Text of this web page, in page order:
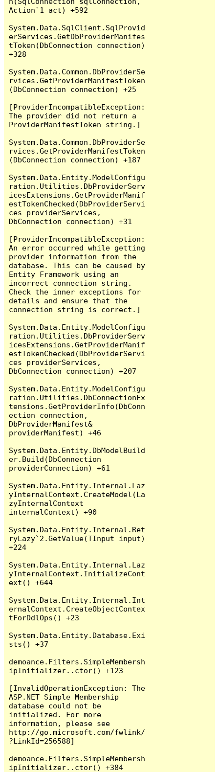
Action`1 act) +592
System.Data.SqlClient.SqlProvid
erServices.GetDbProviderManifes
tToken(DbConnection connection)
+328
System.Data.Common.DbProviderSe
rvices.GetProviderManifestToken
(DbConnection connection) +25
[ProviderIncompatibleException:
The provider did not return a
ProviderManifestToken string.]
System.Data.Common.DbProviderSe
rvices.GetProviderManifestToken
(DbConnection connection) +187
System.Data.Entity.ModelConfigu
ration.Utilities.DbProviderServ
icesExtensions.GetProviderManif
estTokenChecked(DbProviderServi
ces providerServices,
DbConnection connection) +31
[ProviderIncompatibleException:
An error occurred while getting
provider information from the
database. This can be caused by
Entity Framework using an
incorrect connection string.
Check the inner exceptions for
details and ensure that the
connection string is correct.]
System.Data.Entity.ModelConfigu
ration.Utilities.DbProviderServ
icesExtensions.GetProviderManif
estTokenChecked(DbProviderServi
ces providerServices,
DbConnection connection) +207
System.Data.Entity.ModelConfigu
ration.Utilities.DbConnectionEx
tensions.GetProviderInfo(DbConn
ection connection,
DbProviderManifest&
providerManifest) +46
System.Data.Entity.DbModelBuild
er.Build(DbConnection
providerConnection) +61
System.Data.Entity.Internal.Laz
yInternalContext.CreateModel(La
zyInternalContext
internalContext) +90
System.Data.Entity.Internal.Ret
ryLazy`2.GetValue(TInput input)
+224
System.Data.Entity.Internal.Laz
yInternalContext.InitializeCont
ext() +644
System.Data.Entity.Internal.Int
ernalContext.CreateObjectContex
tForDdlOps() +23
System.Data.Entity.Database.Exi
sts() +37
demoance.Filters.SimpleMembersh
ipInitializer..ctor() +123
[InvalidOperationException: The
ASP.NET Simple Membership
database could not be
initialized. For more
information, please see
http://go.microsoft.com/fwlink/
?LinkId=256588]
demoance.Filters.SimpleMembersh
ipInitializer..ctor() +384